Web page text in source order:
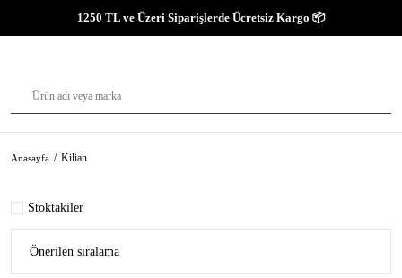
1250 TL ve Üzeri Siparişlerde Ücretsiz Kargo 📦
Anasayfa Kilian
Stoktakiler